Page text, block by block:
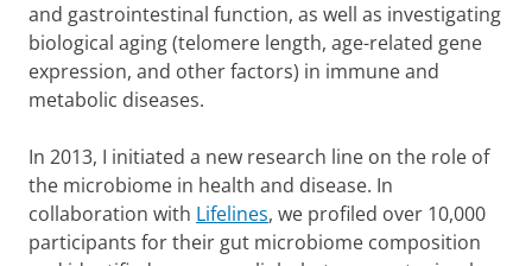
and gastrointestinal function, as well as investigating
biological aging (telomere length, age-related gene
expression, and other factors) in immune and
metabolic diseases.
In 2013, I initiated a new research line on the role of
the microbiome in health and disease. In
collaboration with Lifelines, we profiled over 10,000
participants for their gut microbiome composition